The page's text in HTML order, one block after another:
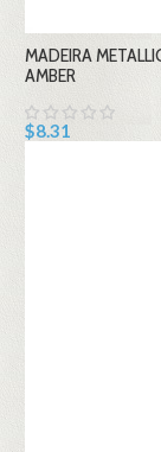
MADEIRA
AMBER
$8.31